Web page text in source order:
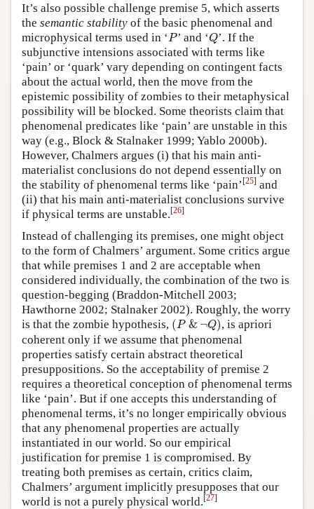
It’s also possible challenge premise 5, which asserts
the semantic stability of the basic phenomenal and
microphysical terms used in ‘P
P ’ and ‘Q
Q’. If the
subjunctive intensions associated with terms like
‘pain’ or ‘quark’ vary depending on contingent facts
about the actual world, then the move from the
epistemic possibility of zombies to their metaphysical
possibility will be blocked. Some theorists claim that
phenomenal predicates like ‘pain’ are unstable in this
way (e.g., Block & Stalnaker 1999; Yablo 2000b).
However, Chalmers argues (i) that his main anti-
materialist conclusions do not depend essentially on
the stability of phenomenal terms like ‘pain’ [25] and
(ii) that his main anti-materialist conclusions survive
if physical terms are unstable.[26]
Instead of challenging its premises, one might object
to the form of Chalmers’ argument. Some critics argue
that while premises 1 and 2 are acceptable when
considered individually, the combination of the two is
question-begging (Braddon-Mitchell 2003;
Hawthorne 2002; Stalnaker 2002). Roughly, the worry
is that the zombie hypothesis, (P & ¬Q)
( P&¬ )
, is apriori
coherent only if we assume that phenomenal
properties satisfy certain abstract theoretical
presuppositions. So the acceptability of premise 2
requires a theoretical conception of phenomenal terms
like ‘pain’. But if one accepts this understanding of
phenomenal terms, it’s no longer empirically obvious
that any phenomenal properties are actually
instantiated in our world. So our empirical
justification for premise 1 is compromised. By
treating both premises as certain, critics claim,
Chalmers’ argument implicitly presupposes that our
world is not a purely physical world.[27]